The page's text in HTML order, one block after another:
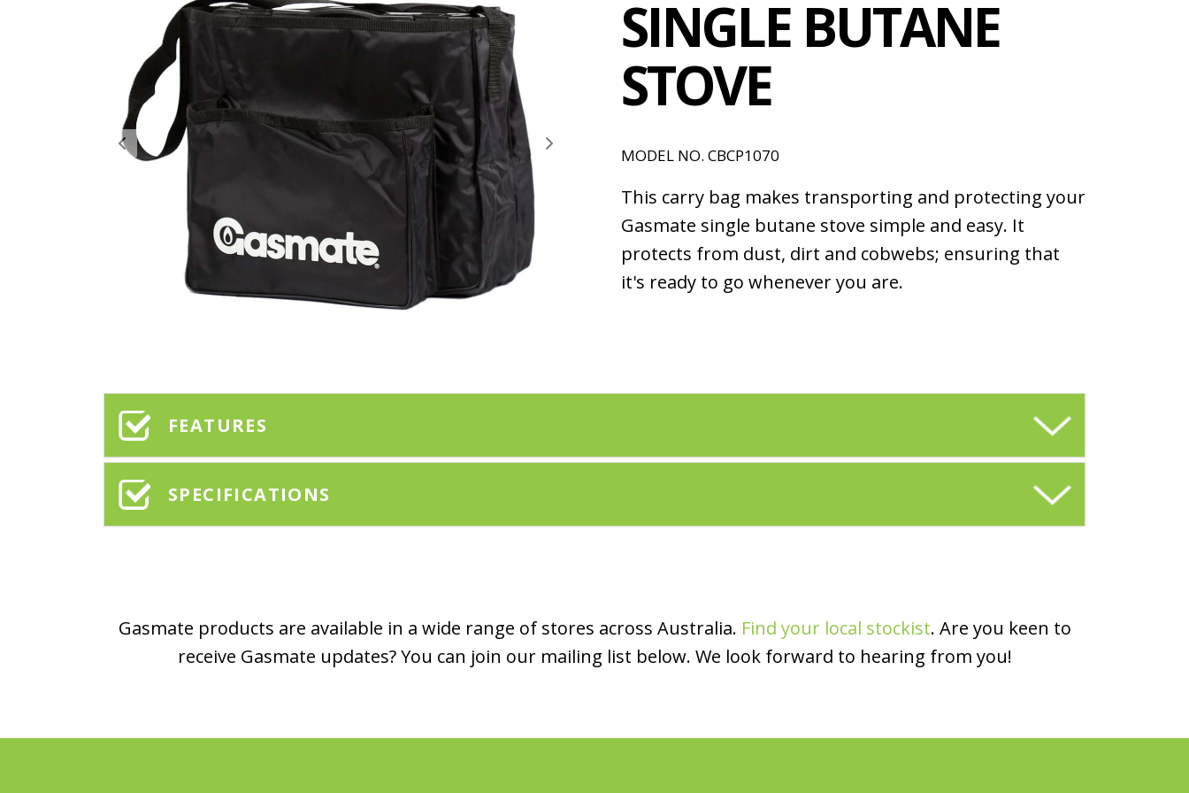
SINGLE BUTANE
STOVE
MODEL NO. CBCP1070
This carry bag makes transporting and protecting your
Gasmate single butane stove simple and easy. It
protects from dust, dirt and cobwebs; ensuring that
it's ready to go whenever you are.
FEATURES
SPECIFICATIONS
Gasmate products are available in a wide range of stores across Australia. Find your local stockist. Are you keen to
receive Gasmate updates? You can join our mailing list below. We look forward to hearing from you!